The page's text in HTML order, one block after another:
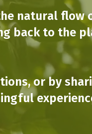
natural flow
back to the
or by